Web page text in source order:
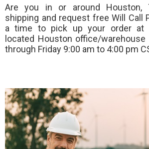
Are you in or around Houston,
shipping and request free Will Call
a time to pick up your order at
located Houston office/warehouse
through Friday 9:00 am to 4:00 pm